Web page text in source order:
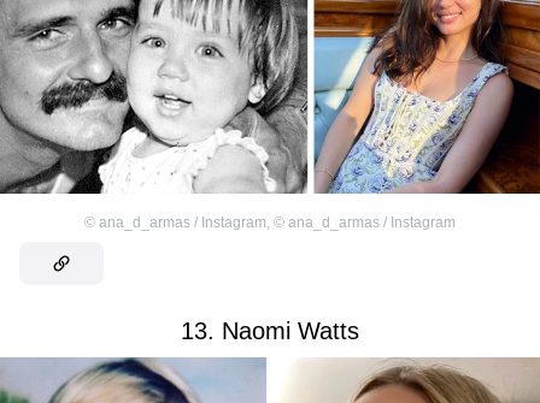
© ana_d_armas / Instagram © ana_d_armas / Instagram
13. Naomi Watts